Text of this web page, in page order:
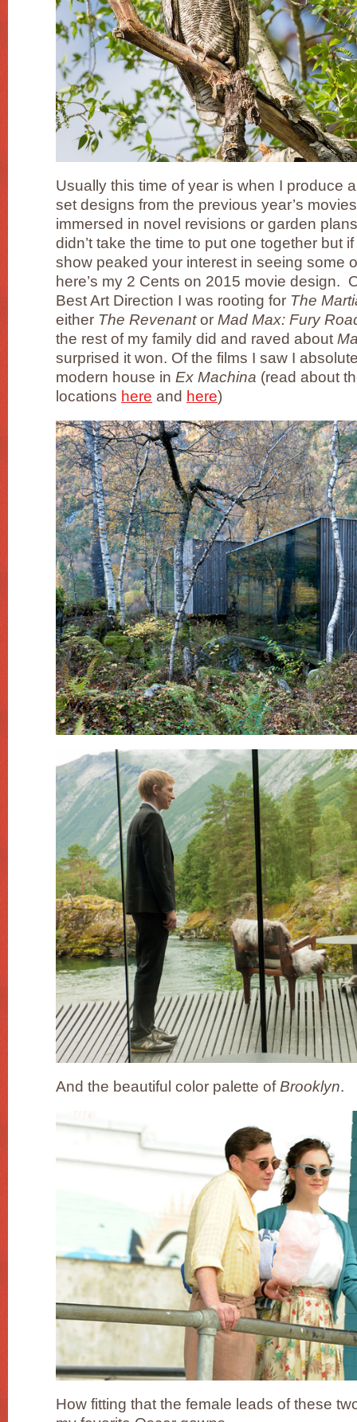
Usually this time of year is when I produce
set designs from the previous year’s
immersed in novel revisions or garden
didn’t take the time to put one together but
show peaked your interest in seeing some
here’s my 2 Cents on 2015 movie design.
Best Art Direction I was rooting for The
either The Revenantor Mad Max: Fury
the rest of my family did and raved about
surprised it won. Of the films I saw I
modern house in Ex Machina (read about
locations here and here)
And the beautiful color palette ofBrooklyn.
How fitting that the female leads of these